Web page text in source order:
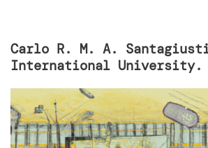
Carlo R. M. A.
International University.